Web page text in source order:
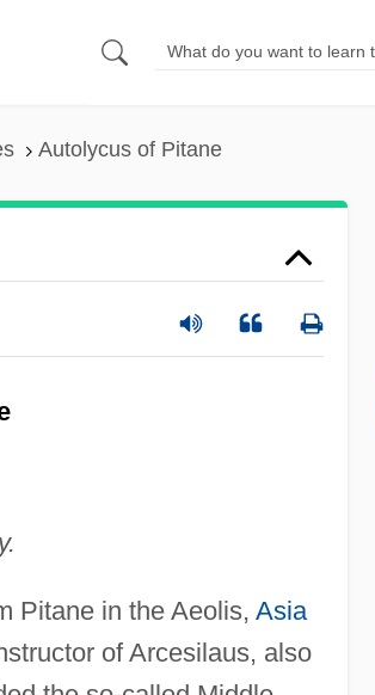
Autolycus of Pitane
Pitane in the Aeolis, Asia
of Arcesilaus, also